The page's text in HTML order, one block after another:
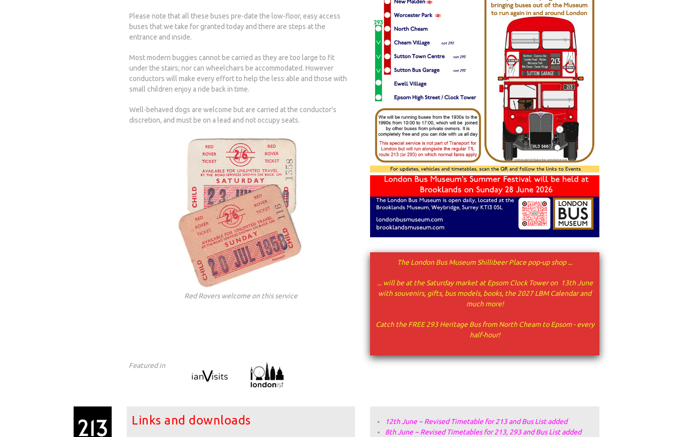
Please note that all these buses pre-date the low-floor, easy access
buses that we take for granted today and there are steps at the
entrance and inside.
Most modern buggies cannot be carried as they are too large to fit
under the stairs; nor can wheelchairs be accommodated. However
conductors will make every effort to help the less able and those with
small children enjoy a ride back in time.
Well-behaved dogs are welcome but are carried at the conductor's
discretion, and must be on a lead and not occupy seats.
Red Rovers welcome on this service
The London Bus Museum Shillibeer Place pop-up shop ...
... will be at the Saturday market at Epsom Clock Tower on 13th June
withsouvenirs, gifts, bus models, books, the 2027 LBM Calendar and
much more!
Catch the FREE 293 Heritage Bus from North Cheam to Epsom - every
half-hour!
Featured in
Links and downloads
12th June ~ Revised Timetable for 213 and Bus List added
8th June ~ Revised Timetables for 213, 293 and Bus List added